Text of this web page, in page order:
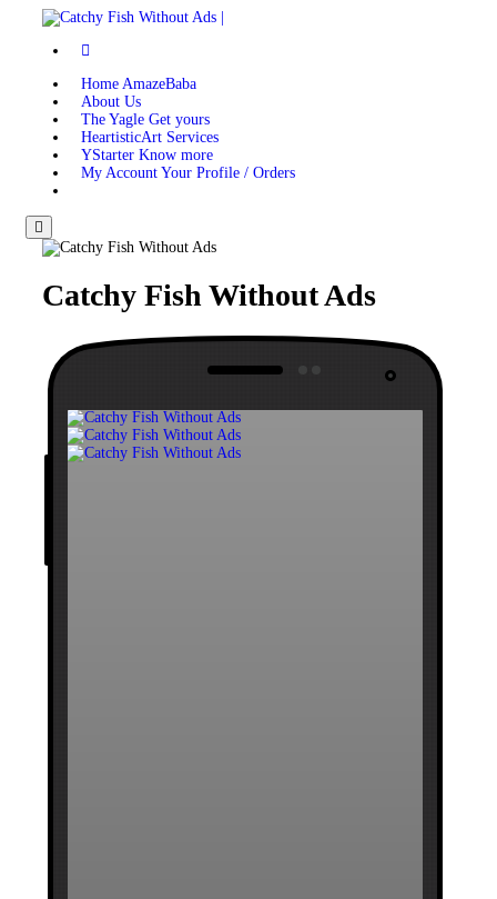
Home AmazeBaba
About Us
The Yagle Get yours
HeartisticArt Services
YStarter Know more
My Account Your Profile / Orders
Menu
Catchy Fish Without Ads